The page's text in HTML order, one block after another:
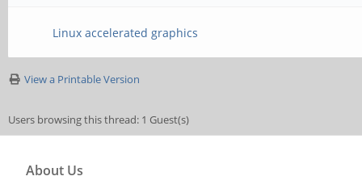
Linux accelerated graphics
View a Printable Version
Users browsing this thread: 1 Guest(s)
About Us